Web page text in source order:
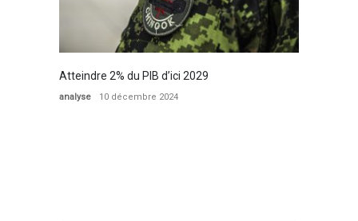
Atteindre 2% du PIB d’ici 2029
analyse 10 décembre 2024